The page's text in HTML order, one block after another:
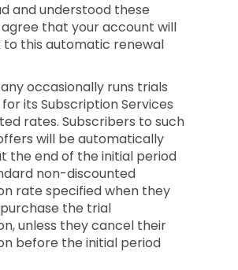
and understood these
that your account will
to this automatic renewal
occasionally runs trials
its Subscription Services
rates. Subscribers to such
will be automatically
the end of the initial period
non-discounted
rate specified when they
the trial
unless they cancel their
before the initial period